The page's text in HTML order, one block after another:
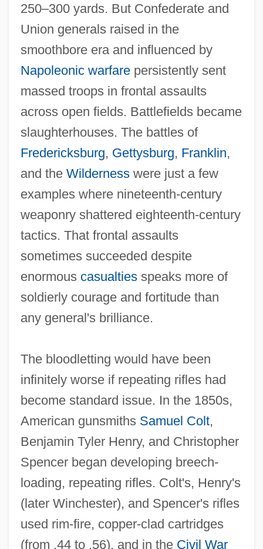
250–300 yards. But Confederate and
Union generals raised in the
smoothbore era and influenced by
Napoleonic warfarepersistently sent
massed troops in frontal assaults
across open fields. Battlefields became
slaughterhouses. The battles of
Fredericksburg, Gettysburg, Franklin,
and the Wildernesswere just a few
examples where nineteenth‐century
weaponry shattered eighteenth‐century
tactics. That frontal assaults
sometimes succeeded despite
enormous casualtiesspeaks more of
soldierly courage and fortitude than
any general's brilliance.
The bloodletting would have been
infinitely worse if repeating rifles had
become standard issue. In the 1850s,
American gunsmiths Samuel Colt,
Benjamin Tyler Henry, and Christopher
Spencer began developing breech‐
loading, repeating rifles. Colt's, Henry's
(later Winchester), and Spencer's rifles
used rim‐fire, copper‐clad cartridges
(from .44 to .56), and in the Civil War